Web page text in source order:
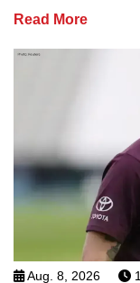
Read More
Aug. 8, 2026